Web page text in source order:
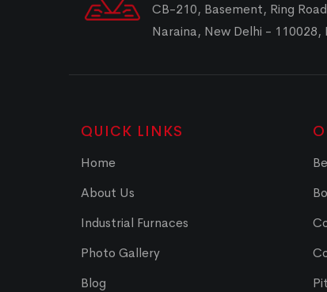
CB-210, Basement, Ring
Naraina, New Delhi - 110028,
QUICK LINKS
Home
About Us
Industrial Furnaces
Photo Gallery
Blog